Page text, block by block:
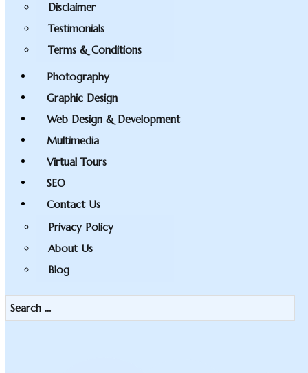
Disclaimer
Testimonials
Terms & Conditions
Photography
Graphic Design
Web Design & Development
Multimedia
Virtual Tours
SEO
Contact Us
Privacy Policy
About Us
Blog